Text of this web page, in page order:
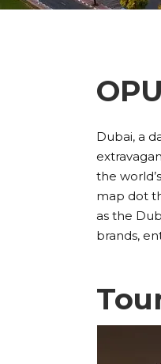
Dubai, a
the
map dot
as the
brands,